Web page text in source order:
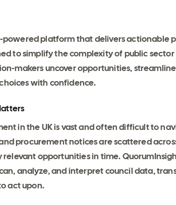
powered platform that delivers actionable
to simplify the complexity of public sector
makers uncover opportunities,
with confidence.
in the UK is vast and often difficult to
procurement notices are scattered
opportunities in time.
analyze, and interpret council data,
act upon.